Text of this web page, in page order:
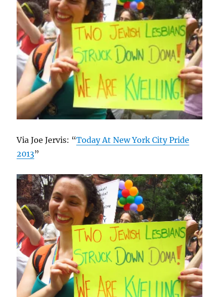
Via Joe Jervis: “Today At New York City Pride
2013”